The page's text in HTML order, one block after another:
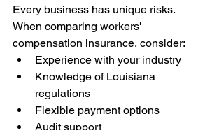
Every business has unique risks.
When comparing workers'
compensation insurance, consider:
Experience with your industry
Knowledge of Louisiana
regulations
Flexible payment options
Audit support